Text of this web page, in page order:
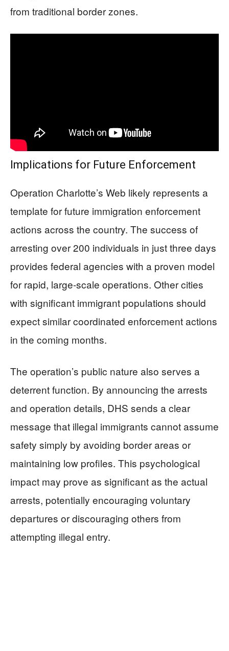
from traditional border zones.
Implications for Future Enforcement
Operation Charlotte’s Web likely represents a
template for future immigration enforcement
actions across the country. The success of
arresting over 200 individuals in just three days
provides federal agencies with a proven model
for rapid, large-scale operations. Other cities
with significant immigrant populations should
expect similar coordinated enforcement actions
in the coming months.
The operation’s public nature also serves a
deterrent function. By announcing the arrests
and operation details, DHS sends a clear
message that illegal immigrants cannot assume
safety simply by avoiding border areas or
maintaining low profiles. This psychological
impact may prove as significant as the actual
arrests, potentially encouraging voluntary
departures or discouraging others from
attempting illegal entry.